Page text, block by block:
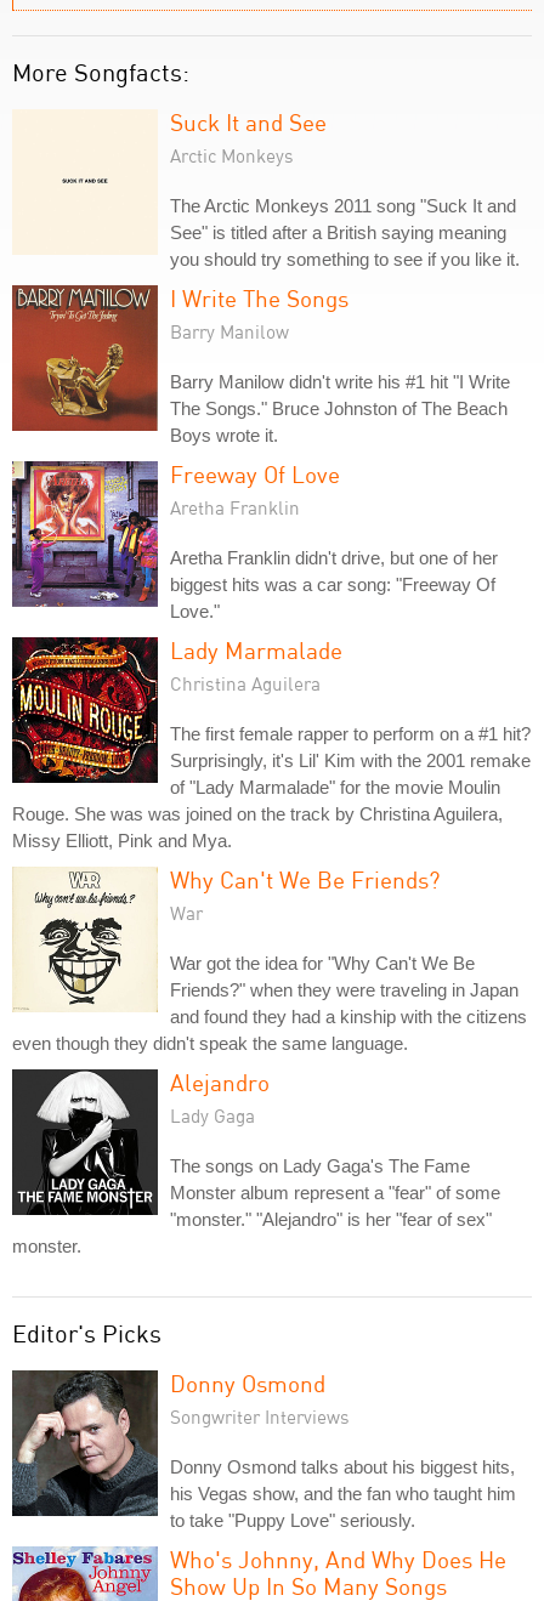
More Songfacts:
Suck It and See
Arctic Monkeys
The Arctic Monkeys 2011 song "Suck It and
See" is titled after a British saying meaning
you should try something to see if you like it.
I Write The Songs
Barry Manilow
Barry Manilow didn't write his #1 hit "I Write
The Songs." Bruce Johnston of The Beach
Boys wrote it.
Freeway Of Love
Aretha Franklin
Aretha Franklin didn't drive, but one of her
biggest hits was a car song: "Freeway Of
Love."
Lady Marmalade
Christina Aguilera
The first female rapper to perform on a #1 hit?
Surprisingly, it's Lil' Kim with the 2001 remake
of "Lady Marmalade" for the movie Moulin
Rouge. She was was joined on the track by Christina Aguilera,
Missy Elliott, Pink and Mya.
Why Can't We Be Friends?
War
War got the idea for "Why Can't We Be
Friends?" when they were traveling in Japan
and found they had a kinship with the citizens
even though they didn't speak the same language.
Alejandro
Lady Gaga
The songs on Lady Gaga's The Fame
Monster album represent a "fear" of some
"monster." "Alejandro" is her "fear of sex"
monster.
Editor's Picks
Donny Osmond
Songwriter Interviews
Donny Osmond talks about his biggest hits,
his Vegas show, and the fan who taught him
to take "Puppy Love" seriously.
Who's Johnny, And Why Does He
Show Up In So Many Songs